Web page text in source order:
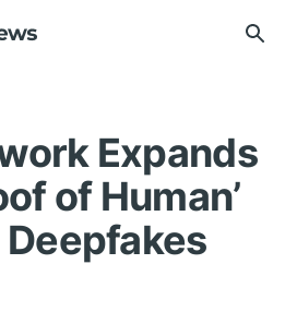
Expands
of Human’
Deepfakes